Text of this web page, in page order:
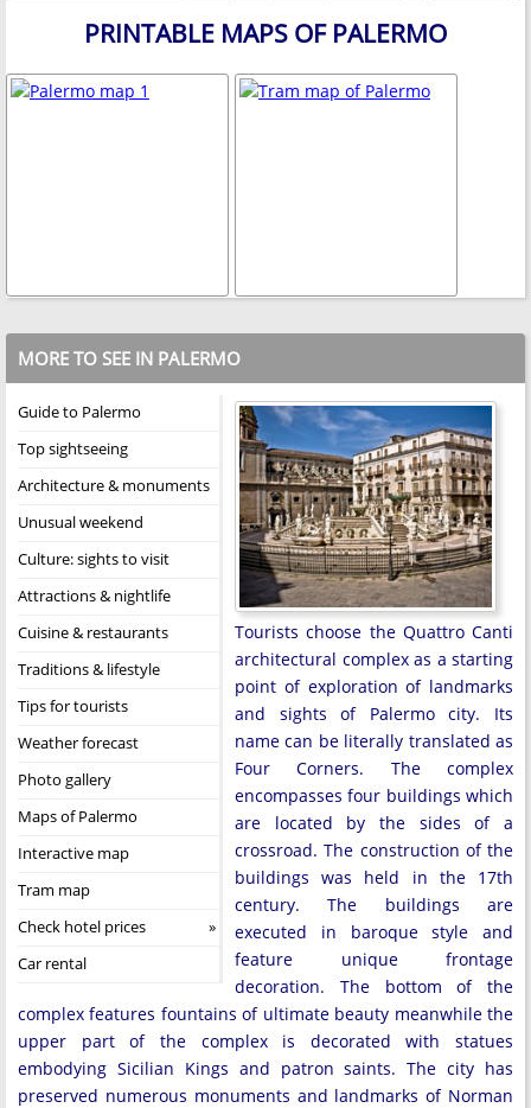
PRINTABLE MAPS OF PALERMO
MORE TO SEE IN PALERMO
Guide to Palermo
Top sightseeing
Architecture & monuments
Unusual weekend
Culture: sights to visit
Attractions & nightlife
Cuisine & restaurants
Traditions & lifestyle
Tips for tourists
Weather forecast
Photo gallery
Maps of Palermo
Interactive map
Tram map
Check hotel prices
Car rental
Tourists choose the Quattro Canti
architectural complex as a starting
point of exploration of landmarks
and sights of Palermo city. Its
name can be literally translated as
Four Corners. The complex
encompasses four buildings which
are located by the sides of a
crossroad. The construction of the
buildings was held in the 17th
century. The buildings are
executed in baroque style and
feature unique frontage
decoration. The bottom of the
complex features fountains of ultimate beauty meanwhile the
upper part of the complex is decorated with statues
embodying Sicilian Kings and patron saints. The city has
preserved numerous monuments and landmarks of Norman